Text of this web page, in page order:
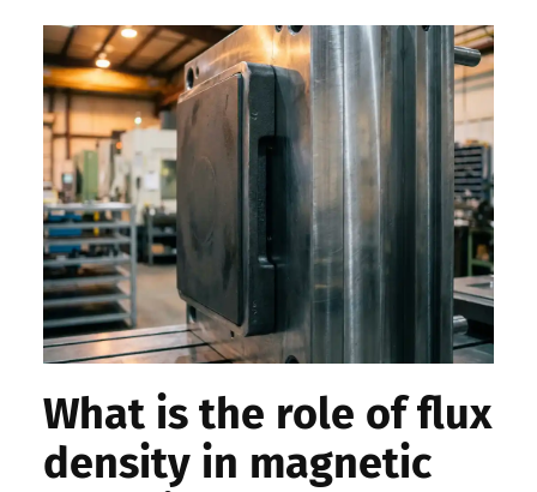
What is the role of flux
density in magnetic